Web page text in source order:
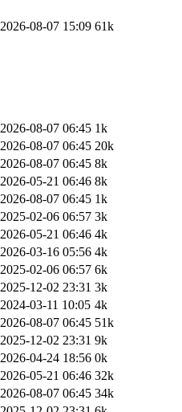
2026-08-07 15:09 61k
2026-08-07 06:45 1k
2026-08-07 06:45 20k
2026-08-07 06:45 8k
2026-05-21 06:46 8k
2026-08-07 06:45 1k
2025-02-06 06:57 3k
2026-05-21 06:46 4k
2026-03-16 05:56 4k
2025-02-06 06:57 6k
2025-12-02 23:31 3k
2024-03-11 10:05 4k
2026-08-07 06:45 51k
2025-12-02 23:31 9k
2026-04-24 18:56 0k
2026-05-21 06:46 32k
2026-08-07 06:45 34k